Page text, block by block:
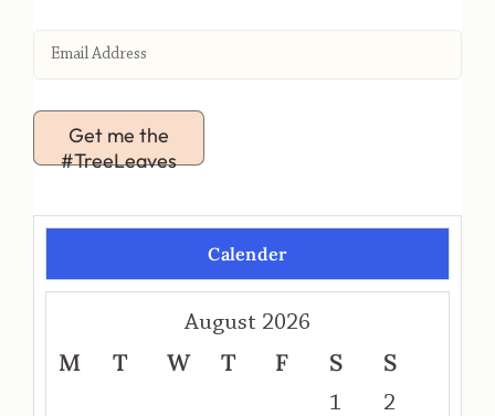
Get me the
#TreeLeaves
Calender
August 2026
M T W T F S S
1
2